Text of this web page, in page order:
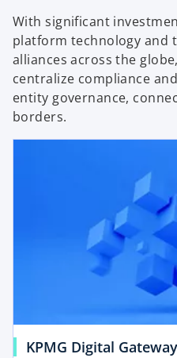
With significant
platform technology and
alliances across the
centralize compliance
entity governance,
borders.
KPMG Digital Gateway